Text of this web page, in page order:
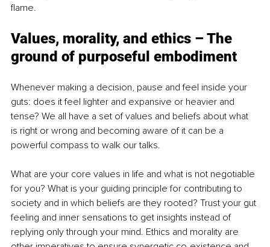
flame.
Values, morality, and ethics – The
ground of purposeful embodiment
Whenever making a decision, pause and feel inside your
guts: does it feel lighter and expansive or heavier and
tense? We all have a set of values and beliefs about what
is right or wrong and becoming aware of it can be a
powerful compass to walk our talks.
What are your core values in life and what is not negotiable
for you? What is your guiding principle for contributing to
society and in which beliefs are they rooted? Trust your gut
feeling and inner sensations to get insights instead of
replying only through your mind. Ethics and morality are